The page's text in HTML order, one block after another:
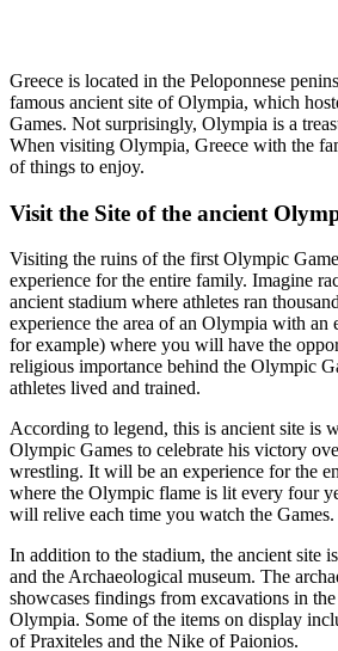
Greece is located in the Peloponnese
famous ancient site of Olympia, which
Games. Not surprisingly, Olympia is a
When visiting Olympia, Greece with the
of things to enjoy.
Visit the Site of the ancient
Visiting the ruins of the first Olympic
experience for the entire family. Imagine
ancient stadium where athletes ran
experience the area of an Olympia with an
for example) where you will have the
religious importance behind the Olympic
athletes lived and trained.
According to legend, this is ancient site is
Olympic Games to celebrate his victory
wrestling. It will be an experience for the
where the Olympic flame is lit every four
will relive each time you watch the Games.
In addition to the stadium, the ancient site
and the Archaeological museum. The
showcases findings from excavations in
Olympia. Some of the items on display
of Praxiteles and the Nike of Paionios.